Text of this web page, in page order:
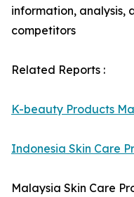
information, analysis,
competitors
Related Reports :
K-beauty Products
Indonesia Skin Care
Malaysia Skin Care